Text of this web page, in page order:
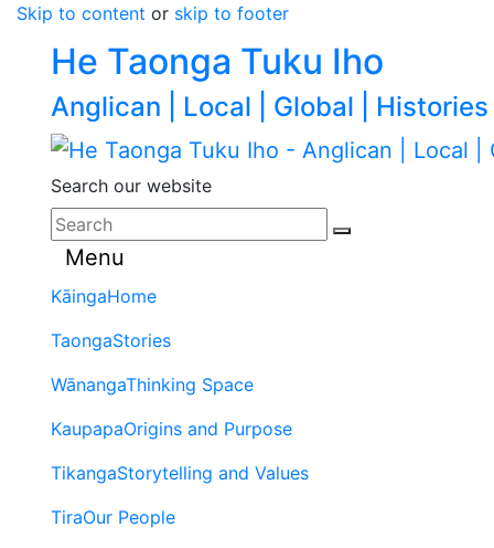
Skip to content or skip to footer
He Taonga Tuku Iho
Anglican | Local | Global | Histories
Search our website
Menu
KāingaHome
TaongaStories
WānangaThinking Space
KaupapaOrigins and Purpose
TikangaStorytelling and Values
TiraOur People